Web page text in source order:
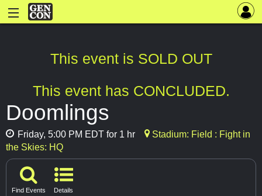
This event is SOLD OUT
This event has CONCLUDED.
Doomlings
Friday, 5:00 PM EDT for 1 hr
Stadium: Field : Fight in
the Skies: HQ
Find Events Details